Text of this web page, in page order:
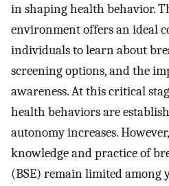
in shaping health behavior.
environment offers an ideal
individuals to learn about
screening options, and the
awareness. At this critical
health behaviors are
autonomy increases.
knowledge and practice of
(BSE) remain limited among